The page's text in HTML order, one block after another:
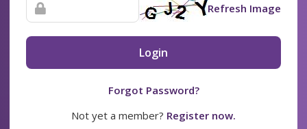
Refresh Image
Login
Forgot Password?
Not yet a member? Register now.